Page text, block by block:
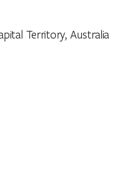
Territory, Australia